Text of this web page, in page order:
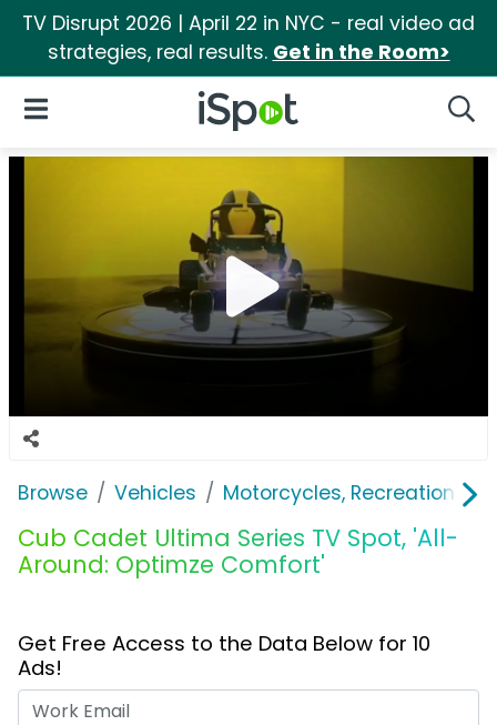
TV Disrupt 2026 | April 22 in NYC - real video ad
strategies, real results. Get in the Room>
iSpot Logo
Open Navigation
Browse Vehicles Motorcycles, Recreation &
Cub Cadet Ultima Series TV Spot, 'All-
Around: Optimze Comfort'
Get Free Access to the Data Below for 10
Ads!